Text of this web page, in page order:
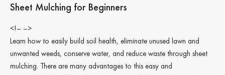
Sheet Mulching for Beginners
<!– –>
Learn how to easily build soil health, eliminate unused lawn and
unwanted weeds, conserve water, and reduce waste through sheet
mulching. There are many advantages to this easy and